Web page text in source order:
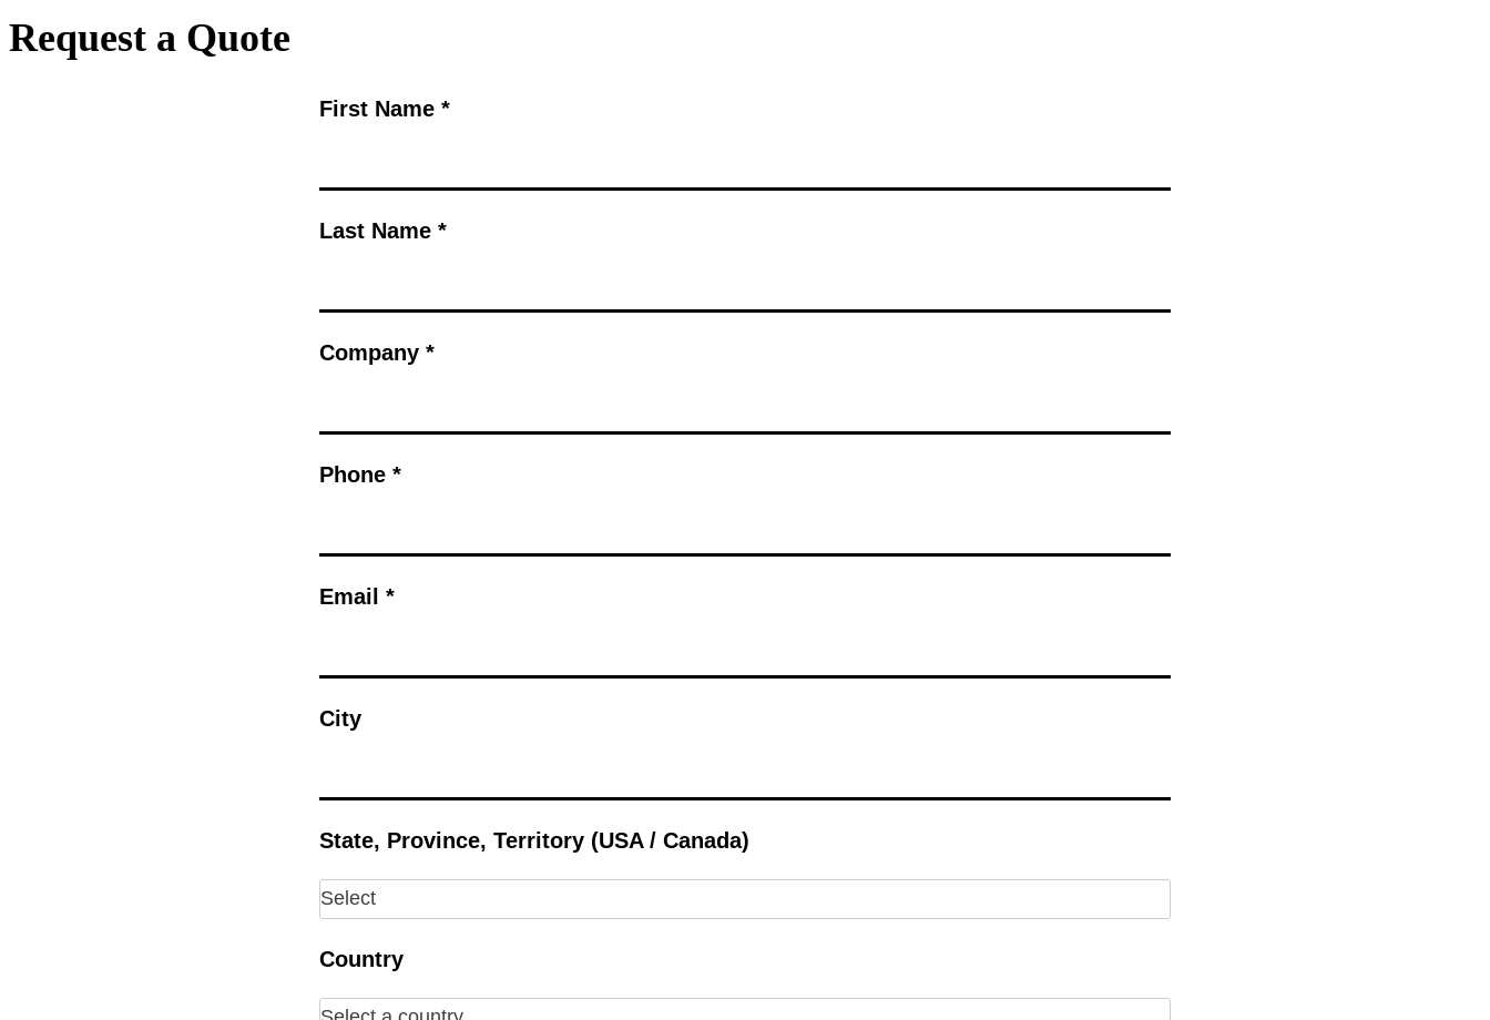
Request a Quote
First Name *
Last Name *
Company *
Phone *
Email *
City
State, Province, Territory (USA / Canada)
Country